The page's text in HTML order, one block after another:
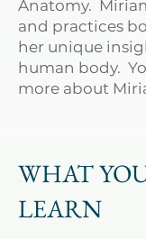
Anatomy.
and practices
her unique
human body.
more about
WHAT
LEARN